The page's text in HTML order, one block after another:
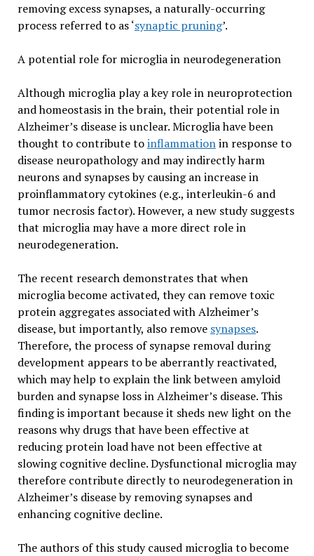
removing excess synapses, a naturally-occurring
process referred to as ‘synaptic pruning’.
A potential role for microglia in neurodegeneration
Although microglia play a key role in neuroprotection
and homeostasis in the brain, their potential role in
Alzheimer’s disease is unclear. Microglia have been
thought to contribute toinflammationin response to
disease neuropathology and may indirectly harm
neurons and synapses by causing an increase in
proinflammatory cytokines (e.g., interleukin-6 and
tumor necrosis factor). However, a new study suggests
that microglia may have a more direct role in
neurodegeneration.
The recent research demonstrates that when
microglia become activated, they can remove toxic
protein aggregates associated with Alzheimer’s
disease, but importantly, also remove synapses.
Therefore, the process of synapse removal during
development appears to be aberrantly reactivated,
which may help to explain the link between amyloid
burden and synapse loss in Alzheimer’s disease. This
finding is important because it sheds new light on the
reasons why drugs that have been effective at
reducing protein load have not been effective at
slowing cognitive decline. Dysfunctional microglia may
therefore contribute directly to neurodegeneration in
Alzheimer’s disease by removing synapses and
enhancing cognitive decline.
The authors of this study caused microglia to become